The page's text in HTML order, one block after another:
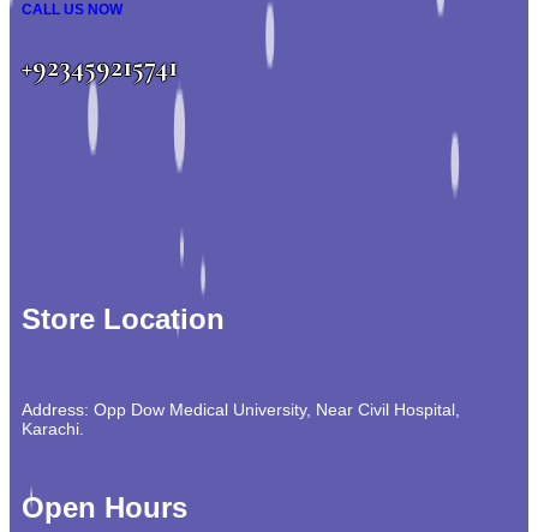
CALL US NOW
+923459215741
Store Location
Address: Opp Dow Medical University, Near Civil Hospital,
Karachi.
Open Hours